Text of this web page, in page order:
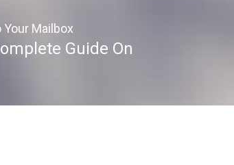
Your Mailbox
Guide On